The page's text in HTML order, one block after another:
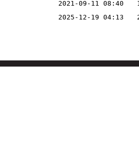
2021-09-11 08:40
2025-12-19 04:13